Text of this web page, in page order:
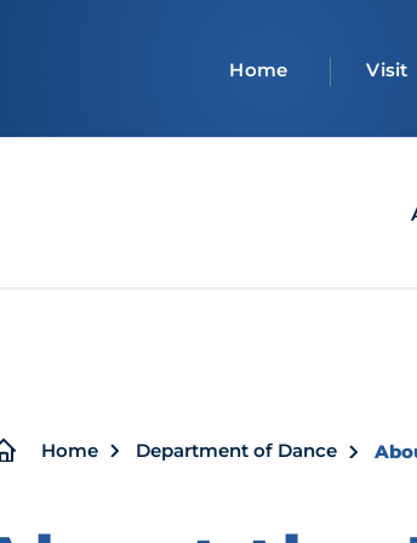
Home Visit
Home Department of Dance